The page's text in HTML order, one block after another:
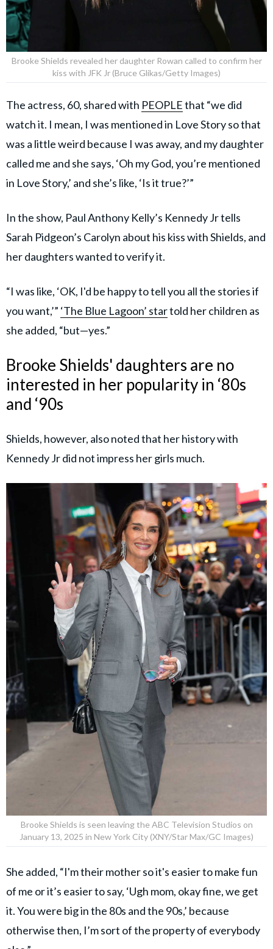
Brooke Shields revealed her daughter Rowan called to confirm her
kiss with JFK Jr (Bruce Glikas/Getty Images)
The actress, 60, shared with PEOPLEthat “we did
watch it. I mean, I was mentioned in Love Story so that
was a little weird because I was away, and my daughter
called me and she says, ‘Oh my God, you’re mentioned
in Love Story,’ and she’s like, ‘Is it true?’”
In the show, Paul Anthony Kelly’s Kennedy Jr tells
Sarah Pidgeon’s Carolyn about his kiss with Shields, and
her daughters wanted to verify it.
“I was like, ‘OK, I'd be happy to tell you all the stories if
you want,’” ‘The Blue Lagoon’ startold her children as
she added, “but—yes.”
Brooke Shields' daughters are no
interested in her popularity in ‘80s
and ‘90s
Shields, however, also noted that her history with
Kennedy Jr did not impress her girls much.
Brooke Shields is seen leaving the ABC Television Studios on
January 13, 2025 in New York City (XNY/Star Max/GC Images)
She added, “I'm their mother so it's easier to make fun
of me or it’s easier to say, ‘Ugh mom, okay fine, we get
it. You were big in the 80s and the 90s,’ because
otherwise then, I’m sort of the property of everybody